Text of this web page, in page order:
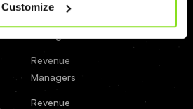
Customize
Revenue
Managers
Revenue